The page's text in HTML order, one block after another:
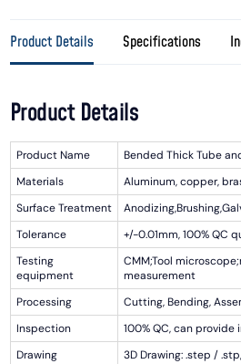
Product Details Specifications
Product Details
Product Name
Bended Thick Tube
Materials
Aluminum, copper,
Surface Treatment
Tolerance
+/-0.01mm, 100% QC
Testing
equipment
CMM;Tool
measurement
Processing
Cutting, Bending,
Inspection
100% QC, can
Drawing
3D Drawing: .step /